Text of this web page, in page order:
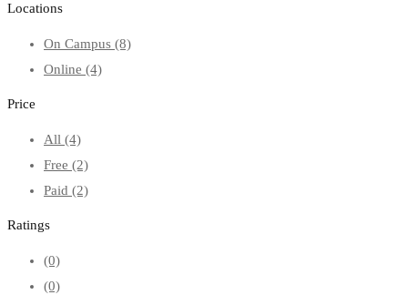
Locations
On Campus (8)
Online (4)
Price
All (4)
Free (2)
Paid (2)
Ratings
(0)
(0)